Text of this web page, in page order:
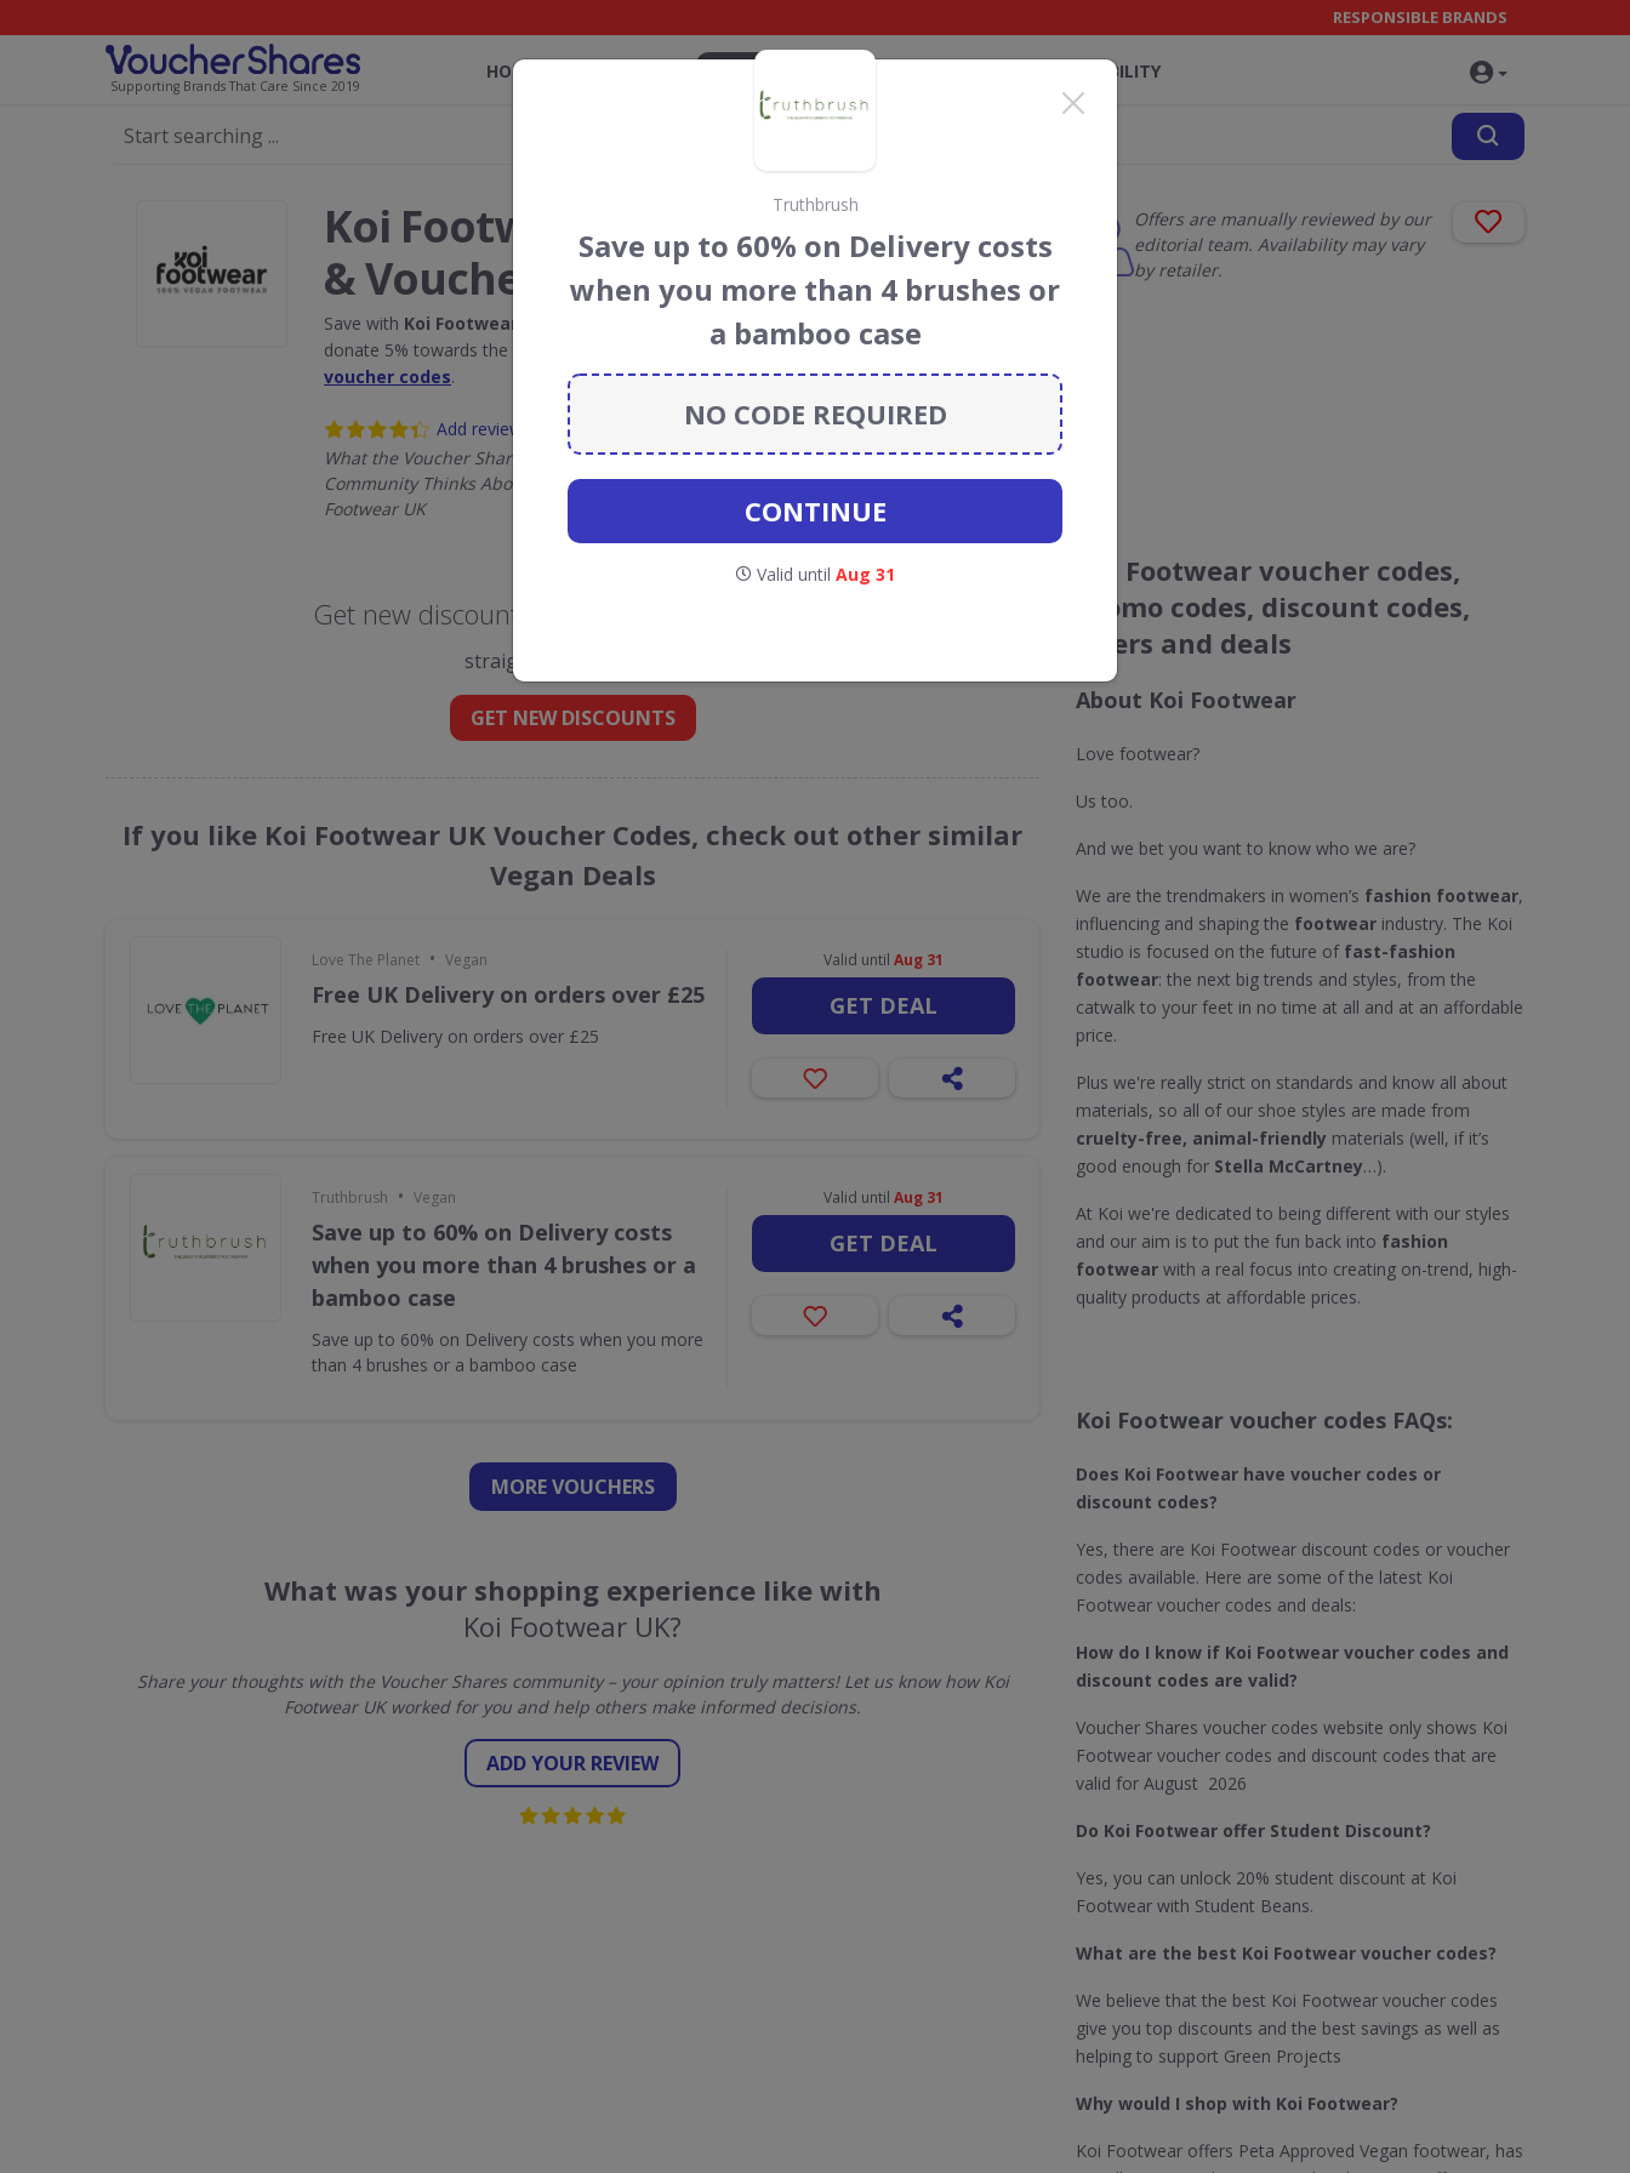
Supporting Brands That Care Since 2019
RESPONSIBLE BRANDS
HOME SUSTAINABILITY
Koi Footwear UK Discount Codes
& Vouchers
Save with Koi Footwear UK
discount codes, vouchers and deals for August 2026. We
donate 5% towards the Rainforest Conservation projects every time you use our
voucher codes.
Add review
What the Voucher Shares
Community Thinks About Koi
Footwear UK
Offers are manually reviewed by our
editorial team. Availability may vary
by retailer.
Get new discount codes for Koi Footwear UK
straight into your inbox
GET NEW DISCOUNTS
If you like Koi Footwear UK Voucher Codes, check out other similar
Vegan Deals
Love The Planet • Vegan
Free UK Delivery on orders over £25
Free UK Delivery on orders over £25
Valid until Aug 31
GET DEAL
Truthbrush • Vegan
Save up to 60% on Delivery costs
when you more than 4 brushes or a
bamboo case
Save up to 60% on Delivery costs when you more
than 4 brushes or a bamboo case
Valid until Aug 31
GET DEAL
MORE VOUCHERS
What was your shopping experience like with
Koi Footwear UK?
Share your thoughts with the Voucher Shares community – your opinion truly matters! Let us know how Koi
Footwear UK worked for you and help others make informed decisions.
ADD YOUR REVIEW
Koi Footwear voucher codes,
promo codes, discount codes,
offers and deals
About Koi Footwear
Love footwear?
Us too.
And we bet you want to know who we are?
We are the trendmakers in women’s fashion footwear,
influencing and shaping the footwear industry. The Koi
studio is focused on the future of fast-fashion
footwear: the next big trends and styles, from the
catwalk to your feet in no time at all and at an affordable
price.
Plus we're really strict on standards and know all about
materials, so all of our shoe styles are made from
cruelty-free, animal-friendly materials (well, if it’s
good enough for Stella McCartney…).
At Koi we're dedicated to being different with our styles
and our aim is to put the fun back into fashion
footwear with a real focus into creating on-trend, high-
quality products at affordable prices.
Koi Footwear voucher codes FAQs:
Does Koi Footwear have voucher codes or
discount codes?
Yes, there are Koi Footwear discount codes or voucher
codes available. Here are some of the latest Koi
Footwear voucher codes and deals:
How do I know if Koi Footwear​ voucher codes and
discount codes are valid?
Voucher Shares voucher codes website only shows Koi
Footwear voucher codes and discount codes that are
valid for August 2026
Do Koi Footwear offer Student Discount?
Yes, you can unlock 20% student discount at Koi
Footwear with Student Beans.
What are the best Koi Footwear voucher codes?
We believe that the best Koi Footwear voucher codes
give you top discounts and the best savings as well as
helping to support Green Projects
Why would I shop with Koi Footwear?
Koi Footwear offers Peta Approved Vegan footwear, has
Truthbrush
Save up to 60% on Delivery costs
when you more than 4 brushes or
a bamboo case
NO CODE REQUIRED
CONTINUE
Valid until Aug 31